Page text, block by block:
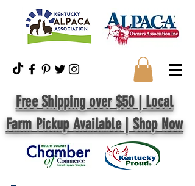
Free Shipping over $50 | Local
Farm Pickup Available | Shop Now